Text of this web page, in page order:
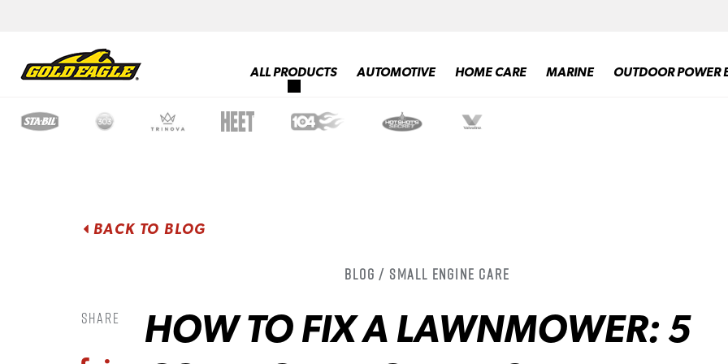
ALL PRODUCTS AUTOMOTIVE HOME CARE MARINE OUTDOOR POWER
BACK TO BLOG
Blog / Small Engine Care
Share
HOW TO FIX A LAWNMOWER: 5